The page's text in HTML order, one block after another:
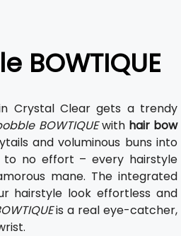
BOWTIQUE
Crystal Clear gets a trendy
BOWTIQUEwith hair bow
and voluminous buns into
no effort – every hairstyle
mane. The integrated
hairstyle look effortless and
is a real eye-catcher,